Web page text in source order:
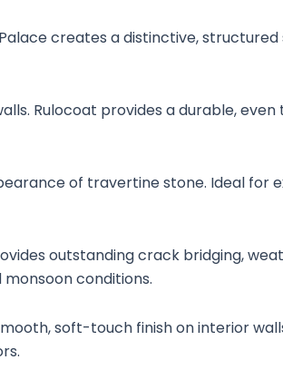
creates a distinctive,
Rulocoat provides a durable,
of travertine stone. Ideal for
outstanding crack bridging,
conditions.
soft-touch finish on interior